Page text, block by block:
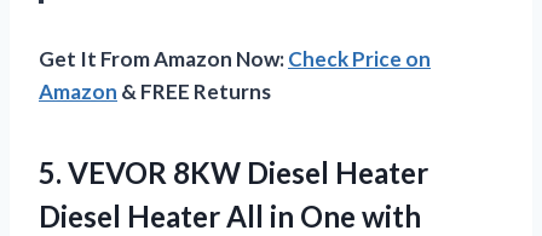
Get It From Amazon Now:Check Price on
Amazon & FREE Returns
5. VEVOR 8KW Diesel Heater
Diesel Heater All in One with